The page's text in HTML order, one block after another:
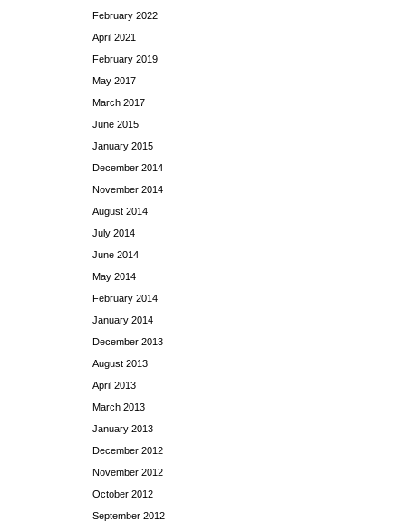
February 2022
April 2021
February 2019
May 2017
March 2017
June 2015
January 2015
December 2014
November 2014
August 2014
July 2014
June 2014
May 2014
February 2014
January 2014
December 2013
August 2013
April 2013
March 2013
January 2013
December 2012
November 2012
October 2012
September 2012